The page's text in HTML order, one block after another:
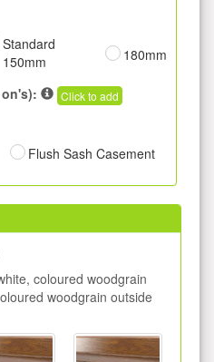
Standard
150mm
180mm
Click to add
Flush Sash Casement
coloured woodgrain
woodgrain outside